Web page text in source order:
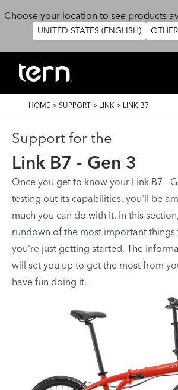
Choose your location to see products
UNITED STATES (ENGLISH)
KRUIMELPAD
HOME > SUPPORT > LINK > LINK B7
Support for the
Link B7 - Gen 3
Once you get to know your Link B7 -
testing out its capabilities, you'll be
much you can do with it. In this
rundown of the most important things
you're just getting started. The
will set you up to get the most from
have fun doing it.